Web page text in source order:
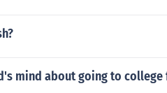
mind about going to